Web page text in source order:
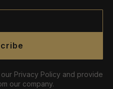
Privacy Policy and provide
our company.